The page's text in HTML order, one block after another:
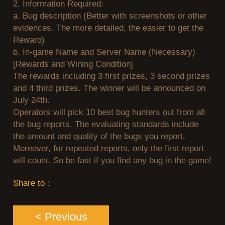
IILeague
of
AngelsZomline
Survival
The
Scarlet
2.
Information Required:
a. Bug description (Better with screenshots or other
evidences. The more detailed, the easier to get the
Reward)
b.
In-game Name and Server Name (Necessary)
[Rewards and Wining Condition]
The rewards including 3 first prizes, 3 second prizes
and 4 third prizes. The winner will be announced on
July 24th.
Operators will pick 10 best bug hunters out from all
the bug reports. The evaluating standards include
the amount and quality of the bugs you report.
Moreover, for repeated reports, only the first report
will count. So be fast if you find any bug in the game!
Share to：
< Previous